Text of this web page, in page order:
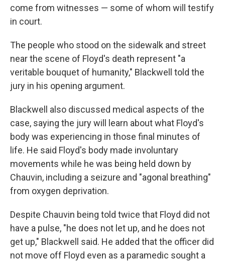
come from witnesses — some of whom will testify
in court.
The people who stood on the sidewalk and street
near the scene of Floyd's death represent "a
veritable bouquet of humanity," Blackwell told the
jury in his opening argument.
Blackwell also discussed medical aspects of the
case, saying the jury will learn about what Floyd's
body was experiencing in those final minutes of
life. He said Floyd's body made involuntary
movements while he was being held down by
Chauvin, including a seizure and "agonal breathing"
from oxygen deprivation.
Despite Chauvin being told twice that Floyd did not
have a pulse, "he does not let up, and he does not
get up," Blackwell said. He added that the officer did
not move off Floyd even as a paramedic sought a